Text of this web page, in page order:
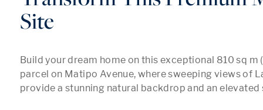
Site
Build your dream home on this exceptional 810 sq m
parcel on Matipo Avenue, where sweeping views of
provide a stunning natural backdrop and an elevated